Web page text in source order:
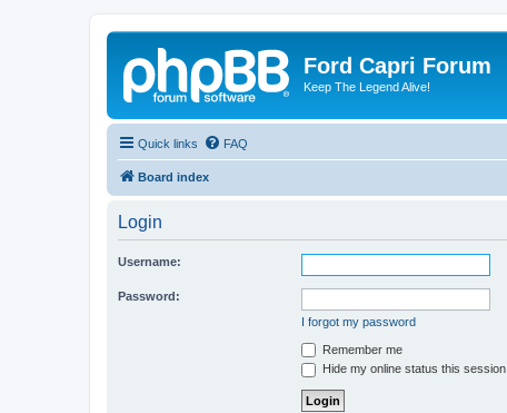
Ford Capri Forum
Keep The Legend Alive!
Quick links FAQ
Board index
Login
Username:
Password:
I forgot my password
Remember me
Hide my online status this session